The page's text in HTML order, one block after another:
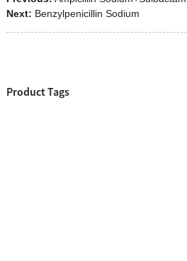
Next: Benzylpenicillin Sodium
Product Tags